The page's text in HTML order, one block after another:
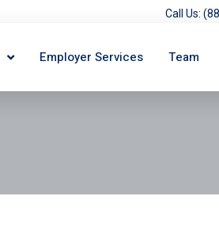
Call Us:
Employer Services Team